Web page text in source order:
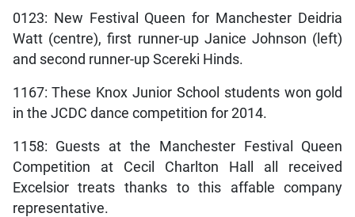
0123: New Festival Queen for Manchester Deidria
Watt (centre), first runner-up Janice Johnson (left)
and second runner-up Scereki Hinds.
1167: These Knox Junior School students won gold
in the JCDC dance competition for 2014.
1158: Guests at the Manchester Festival Queen
Competition at Cecil Charlton Hall all received
Excelsior treats thanks to this affable company
representative.